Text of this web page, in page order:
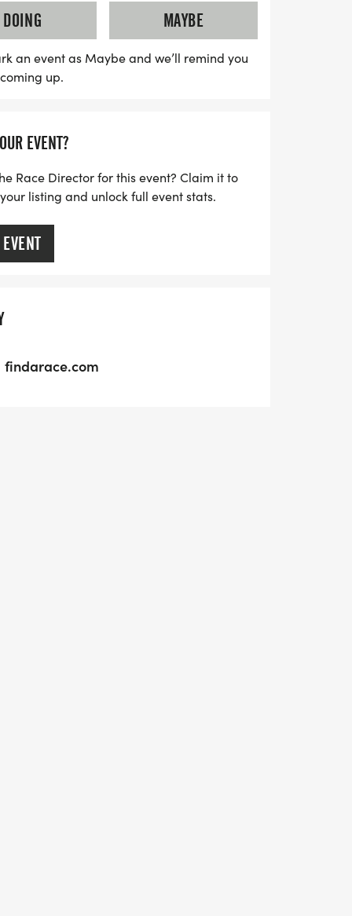
will receive a stylish t-shirt and a
their achievement. Whether you’re
walker, the Biggie 5K promises a
and a shared commitment
DOING
MAYBE
an event as Maybe and we’ll remind you
up.
EVENT?
Race Director for this event? Claim it to
listing and unlock full event stats.
findarace.com